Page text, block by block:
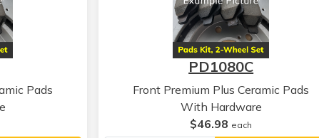
Pads
PD1080C
Front Premium Plus Ceramic Pads
With Hardware
$46.98 each